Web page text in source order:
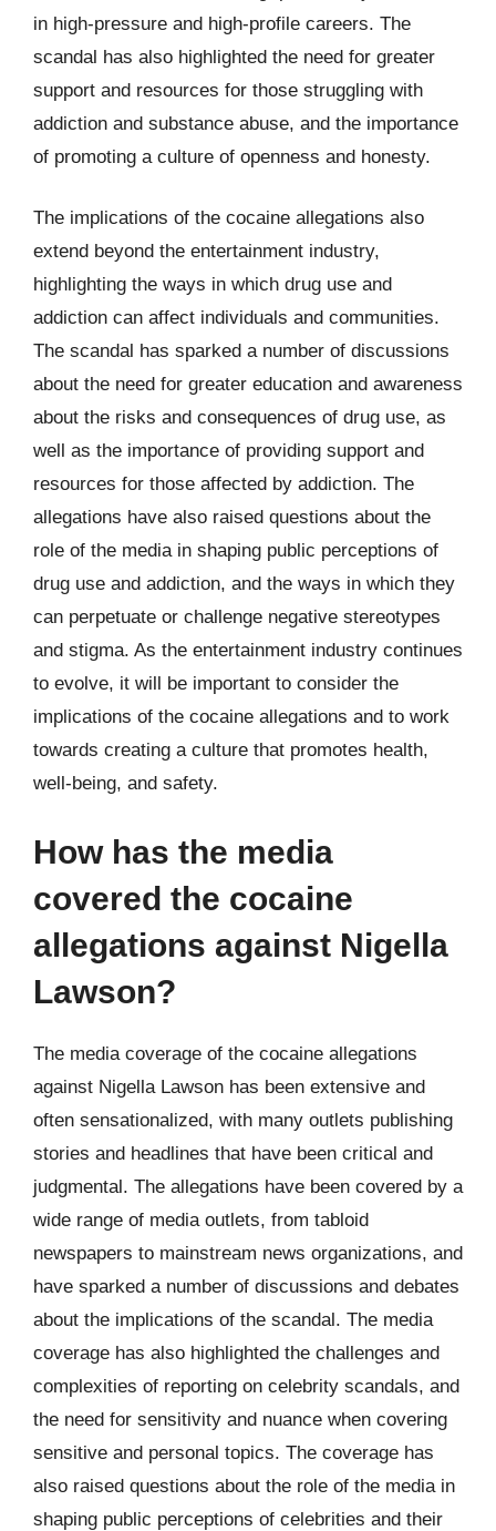
in high-pressure and high-profile careers. The
scandal has also highlighted the need for greater
support and resources for those struggling with
addiction and substance abuse, and the importance
of promoting a culture of openness and honesty.
The implications of the cocaine allegations also
extend beyond the entertainment industry,
highlighting the ways in which drug use and
addiction can affect individuals and communities.
The scandal has sparked a number of discussions
about the need for greater education and awareness
about the risks and consequences of drug use, as
well as the importance of providing support and
resources for those affected by addiction. The
allegations have also raised questions about the
role of the media in shaping public perceptions of
drug use and addiction, and the ways in which they
can perpetuate or challenge negative stereotypes
and stigma. As the entertainment industry continues
to evolve, it will be important to consider the
implications of the cocaine allegations and to work
towards creating a culture that promotes health,
well-being, and safety.
How has the media
covered the cocaine
allegations against Nigella
Lawson?
The media coverage of the cocaine allegations
against Nigella Lawson has been extensive and
often sensationalized, with many outlets publishing
stories and headlines that have been critical and
judgmental. The allegations have been covered by a
wide range of media outlets, from tabloid
newspapers to mainstream news organizations, and
have sparked a number of discussions and debates
about the implications of the scandal. The media
coverage has also highlighted the challenges and
complexities of reporting on celebrity scandals, and
the need for sensitivity and nuance when covering
sensitive and personal topics. The coverage has
also raised questions about the role of the media in
shaping public perceptions of celebrities and their